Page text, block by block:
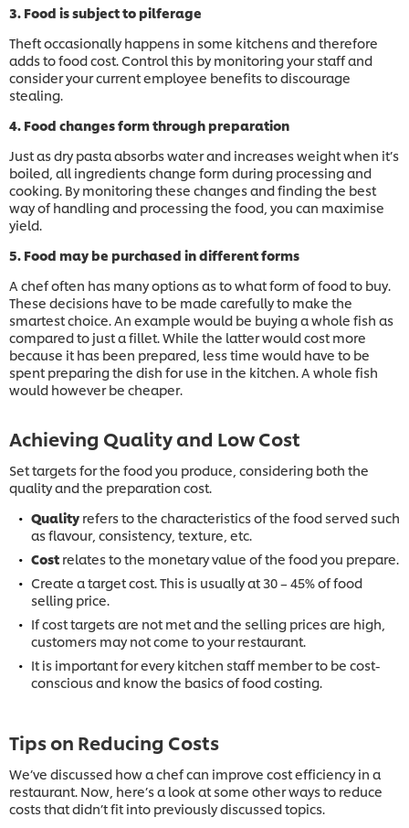
3. Food is subject to pilferage
Theft occasionally happens in some kitchens and therefore
adds to food cost. Control this by monitoring your staff and
consider your current employee benefits to discourage
stealing.
4. Food changes form through preparation
Just as dry pasta absorbs water and increases weight when it’s
boiled, all ingredients change form during processing and
cooking. By monitoring these changes and finding the best
way of handling and processing the food, you can maximise
yield.
5. Food may be purchased in different forms
A chef often has many options as to what form of food to buy.
These decisions have to be made carefully to make the
smartest choice. An example would be buying a whole fish as
compared to just a fillet. While the latter would cost more
because it has been prepared, less time would have to be
spent preparing the dish for use in the kitchen. A whole fish
would however be cheaper.
Achieving Quality and Low Cost
Set targets for the food you produce, considering both the
quality and the preparation cost.
Quality refers to the characteristics of the food served such
as flavour, consistency, texture, etc.
Cost relates to the monetary value of the food you prepare.
Create a target cost. This is usually at 30 – 45% of food
selling price.
If cost targets are not met and the selling prices are high,
customers may not come to your restaurant.
It is important for every kitchen staff member to be cost-
conscious and know the basics of food costing.
Tips on Reducing Costs
We’ve discussed how a chef can improve cost efficiency in a
restaurant. Now, here’s a look at some other ways to reduce
costs that didn’t fit into previously discussed topics.